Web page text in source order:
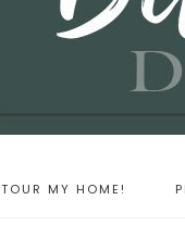
TOUR MY HOME!